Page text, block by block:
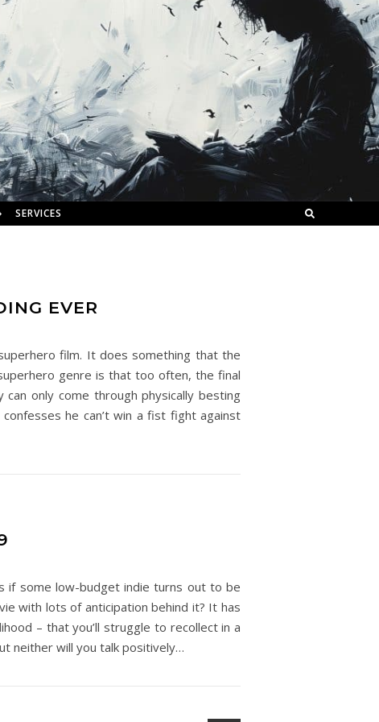
SERVICES
EVER
film. It does something that the
genre is that too often, the final
only come through physically besting
he can’t win a fist fight against
if some low-budget indie turns out to be
with lots of anticipation behind it? It has
– that you’ll struggle to recollect in a
neither will you talk positively…